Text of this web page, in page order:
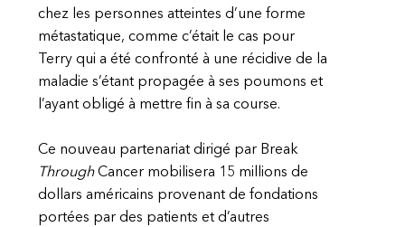
chez les personnes atteintes d’une forme
métastatique, comme c’était le cas pour
Terry qui a été confronté à une récidive de la
maladie s’étant propagée à ses poumons et
l’ayant obligé à mettre fin à sa course.
Ce nouveau partenariat dirigé par Break
ThroughCancer mobilisera 15 millions de
dollars américains provenant de fondations
portées par des patients et d’autres